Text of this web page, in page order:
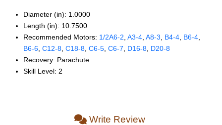
Diameter (in): 1.0000
Length (in): 10.7500
Recommended Motors: 1/2A6‑2 A3‑4 A8‑3 B4‑4 B6‑4
B6‑6 C12‑8 C18‑8 C6‑5 C6‑7 D16‑8 D20‑8
Recovery: Parachute
Skill Level: 2
Write Review